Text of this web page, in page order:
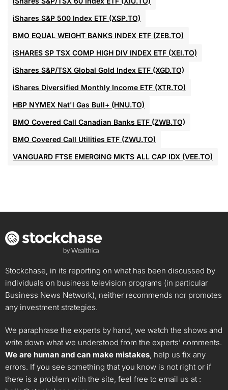
iShares S&P 500 Index ETF (XSP.TO)
BMO EQUAL WEIGHT BANKS INDEX ETF (ZEB.TO)
iSHARES SP TSX COMP HIGH DIV INDEX ETF (XEI.TO)
iShares S&P/TSX Global Gold Index ETF (XGD.TO)
iShares Diversified Monthly Income ETF (XTR.TO)
HBP NYMEX Nat'l Gas Bull+ (HNU.TO)
BMO Covered Call Canadian Banks ETF (ZWB.TO)
BMO Covered Call Utilities ETF (ZWU.TO)
VANGUARD FTSE EMERGING MKTS ALL CAP IDX (VEE.TO)
Stockchase, in its reporting on what has been discussed by
individuals on business television programs (in particular
Business News Network), neither recommends nor promotes
any investment strategies.
We paraphrase the experts by hand, we watch the shows and
write down what we understood from the experts’ comments.
We are human and can make mistakes, help us fix any
errors. If you see something that you know is not right or if
there is a problem with the site, feel free to email us at :